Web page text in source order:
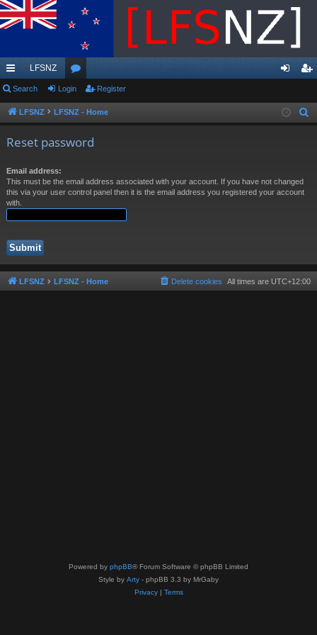
ui
ck
LFSNZ
or
u in ist
Search Login Register
LFSNZ LFSNZ - Home
Reset password
Email address:
This must be the email address associated with your account. If you have not changed
this via your user control panel then it is the email address you registered your account
with.
LFSNZ LFSNZ - Home All times are UTC+12:00
Delete cookies
Powered by phpBB® Forum Software © phpBB Limited
Style by Arty - phpBB 3.3 by MrGaby
Privacy| Terms